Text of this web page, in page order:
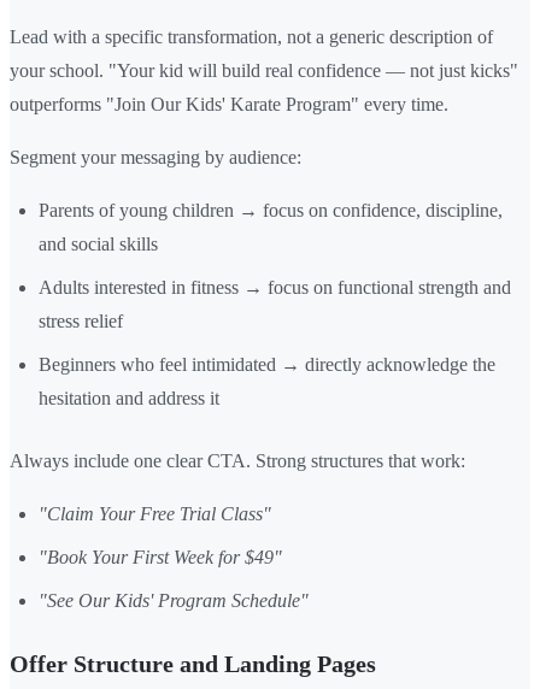
Lead with a specific transformation, not a generic description of
your school. "Your kid will build real confidence — not just kicks"
outperforms "Join Our Kids' Karate Program" every time.
Segment your messaging by audience:
Parents of young children → focus on confidence, discipline,
and social skills
Adults interested in fitness → focus on functional strength and
stress relief
Beginners who feel intimidated → directly acknowledge the
hesitation and address it
Always include one clear CTA. Strong structures that work:
"Claim Your Free Trial Class"
"Book Your First Week for $49"
"See Our Kids' Program Schedule"
Offer Structure and Landing Pages